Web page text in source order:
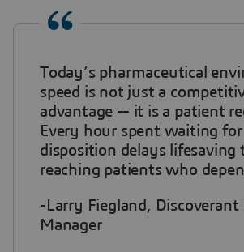
Today’s pharmaceutical
speed is not just a
advantage — it is a patient
Every hour spent waiting
disposition delays lifesaving
reaching patients who
-Larry Fiegland, Discoverant
Manager